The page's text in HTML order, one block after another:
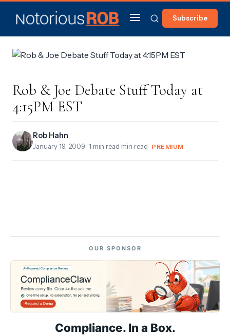
Subscribe
Rob & Joe Debate Stuff Today at
4:15PM EST
Rob Hahn
January 19, 2009 · 1 min read min read · PREMIUM
OUR SPONSOR
Compliance. In a Box.